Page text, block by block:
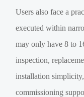
Users also face a
executed within
may only have 8 to
inspection,
installation
commissioning